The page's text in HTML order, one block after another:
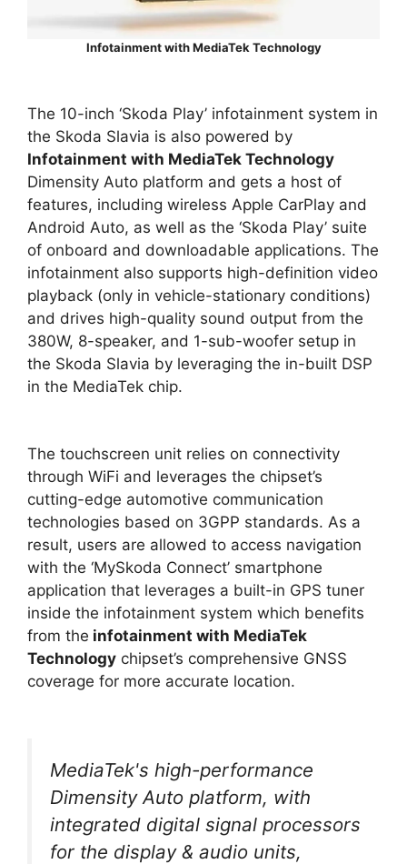
Infotainment with MediaTek Technology
The 10-inch ‘Skoda Play’ infotainment system in
the Skoda Slavia is also powered by
Infotainment with MediaTek Technology
Dimensity Auto platform and gets a host of
features, including wireless Apple CarPlay and
Android Auto, as well as the ‘Skoda Play’ suite
of onboard and downloadable applications. The
infotainment also supports high-definition video
playback (only in vehicle-stationary conditions)
and drives high-quality sound output from the
380W, 8-speaker, and 1-sub-woofer setup in
the Skoda Slavia by leveraging the in-built DSP
in the MediaTek chip.
The touchscreen unit relies on connectivity
through WiFi and leverages the chipset’s
cutting-edge automotive communication
technologies based on 3GPP standards. As a
result, users are allowed to access navigation
with the ‘MySkoda Connect’ smartphone
application that leverages a built-in GPS tuner
inside the infotainment system which benefits
from the infotainment with MediaTek
Technology chipset’s comprehensive GNSS
coverage for more accurate location.
MediaTek's high-performance
Dimensity Auto platform, with
integrated digital signal processors
for the display & audio units,